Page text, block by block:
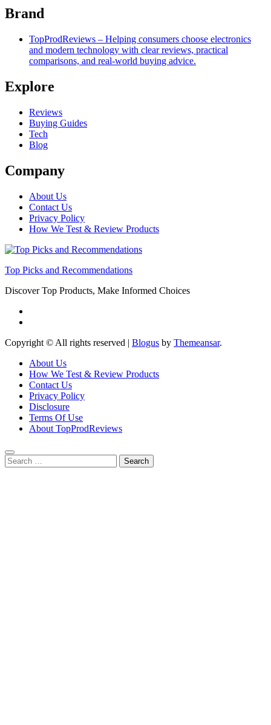
Brand
TopProdReviews – Helping consumers choose electronics
and modern technology with clear reviews, practical
comparisons, and real-world buying advice.
Explore
Reviews
Buying Guides
Tech
Blog
Company
About Us
Contact Us
Privacy Policy
How We Test & Review Products
Top Picks and Recommendations
Discover Top Products, Make Informed Choices
Copyright © All rights reserved | Blogus by Themeansar.
About Us
How We Test & Review Products
Contact Us
Privacy Policy
Disclosure
Terms Of Use
About TopProdReviews
Search
for: